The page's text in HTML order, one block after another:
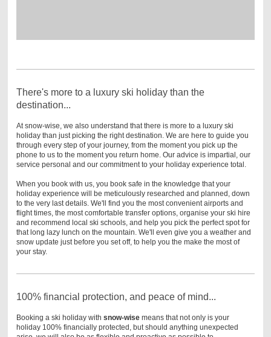
There's more to a luxury ski holiday than the
destination...
At snow-wise, we also understand that there is more to a luxury ski
holiday than just picking the right destination. We are here to guide you
through every step of your journey, from the moment you pick up the
phone to us to the moment you return home. Our advice is impartial, our
service personal and our commitment to your holiday experience total.
When you book with us, you book safe in the knowledge that your
holiday experience will be meticulously researched and planned, down
to the very last details. We'll find you the most convenient airports and
flight times, the most comfortable transfer options, organise your ski hire
and recommend local ski schools, and help you pick the perfect spot for
that long lazy lunch on the mountain. We'll even give you a weather and
snow update just before you set off, to help you the make the most of
your stay.
100% financial protection, and peace of mind...
Booking a ski holiday with snow-wisemeans that not only is your
holiday 100% financially protected, but should anything unexpected